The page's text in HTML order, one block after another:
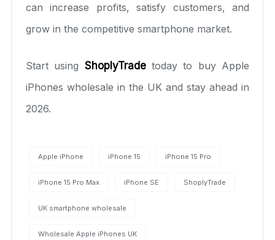
can increase profits, satisfy customers, and
grow in the competitive smartphone market.
Start using ShoplyTradetoday to buy Apple
iPhones wholesale in the UK and stay ahead in
2026.
Apple iPhone iPhone 15 iPhone 15 Pro
iPhone 15 Pro Max iPhone SE ShoplyTrade
UK smartphone wholesale
Wholesale Apple iPhones UK